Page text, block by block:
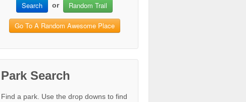
Search or Random Trail
Go To A Random Awesome Place
Park Search
Find a park. Use the drop downs to find